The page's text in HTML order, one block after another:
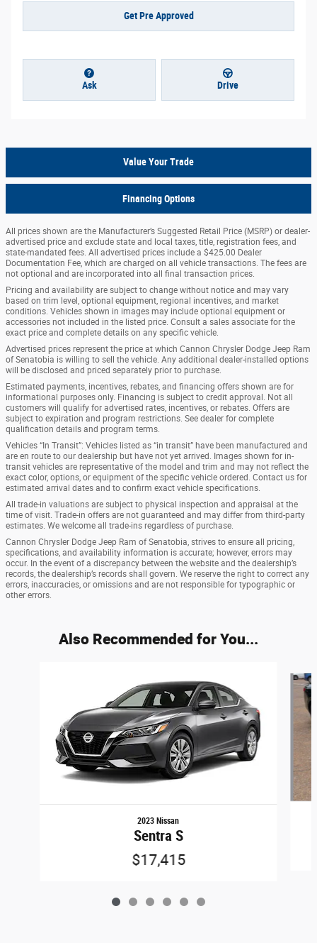
Get Pre Approved
Ask Drive
Value Your Trade
Financing Options
All prices shown are the Manufacturer’s Suggested Retail Price (MSRP) or dealer-
advertised price and exclude state and local taxes, title, registration fees, and
state-mandated fees. All advertised prices include a $425.00 Dealer
Documentation Fee, which are charged on all vehicle transactions. The fees are
not optional and are incorporated into all final transaction prices.
Pricing and availability are subject to change without notice and may vary
based on trim level, optional equipment, regional incentives, and market
conditions. Vehicles shown in images may include optional equipment or
accessories not included in the listed price. Consult a sales associate for the
exact price and complete details on any specific vehicle.
Advertised prices represent the price at which Cannon Chrysler Dodge Jeep Ram
of Senatobia is willing to sell the vehicle. Any additional dealer-installed options
will be disclosed and priced separately prior to purchase.
Estimated payments, incentives, rebates, and financing offers shown are for
informational purposes only. Financing is subject to credit approval. Not all
customers will qualify for advertised rates, incentives, or rebates. Offers are
subject to expiration and program restrictions. See dealer for complete
qualification details and program terms.
Vehicles “In Transit”: Vehicles listed as “in transit” have been manufactured and
are en route to our dealership but have not yet arrived. Images shown for in-
transit vehicles are representative of the model and trim and may not reflect the
exact color, options, or equipment of the specific vehicle ordered. Contact us for
estimated arrival dates and to confirm exact vehicle specifications.
All trade-in valuations are subject to physical inspection and appraisal at the
time of visit. Trade-in offers are not guaranteed and may differ from third-party
estimates. We welcome all trade-ins regardless of purchase.
Cannon Chrysler Dodge Jeep Ram of Senatobia, strives to ensure all pricing,
specifications, and availability information is accurate; however, errors may
occur. In the event of a discrepancy between the website and the dealership’s
records, the dealership’s records shall govern. We reserve the right to correct any
errors, inaccuracies, or omissions and are not responsible for typographic or
other errors.
Also Recommended for You...
2023 Nissan
Sentra S
$17,415